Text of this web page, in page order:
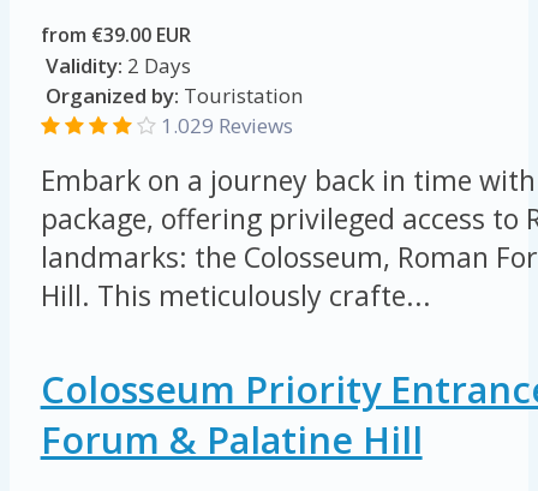
from €39.00 EUR
Validity: 2 Days
Organized by: Touristation
1.029 Reviews
Embark on a journey back in time
package, offering privileged access to
landmarks: the Colosseum, Roman
Hill. This meticulously crafte...
Colosseum Priority
Forum & Palatine Hill